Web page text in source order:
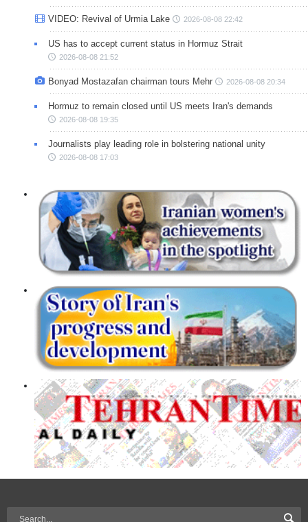
VIDEO: Revival of Urmia Lake 2026-08-08 22:42
US has to accept current status in Hormuz Strait
2026-08-08 21:52
Bonyad Mostazafan chairman tours Mehr 2026-08-08 20:34
Hormuz to remain closed until US meets Iran's demands
2026-08-08 19:35
Journalists play leading role in bolstering national unity
2026-08-08 17:03